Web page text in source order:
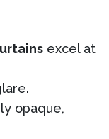
excel at
opaque,